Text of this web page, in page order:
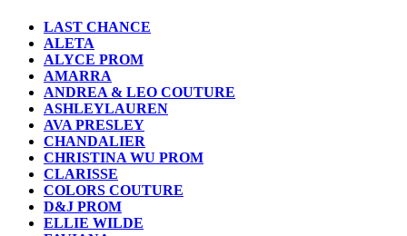
LAST CHANCE
ALETA
ALYCE PROM
AMARRA
ANDREA & LEO COUTURE
ASHLEYLAUREN
AVA PRESLEY
CHANDALIER
CHRISTINA WU PROM
CLARISSE
COLORS COUTURE
D&J PROM
ELLIE WILDE